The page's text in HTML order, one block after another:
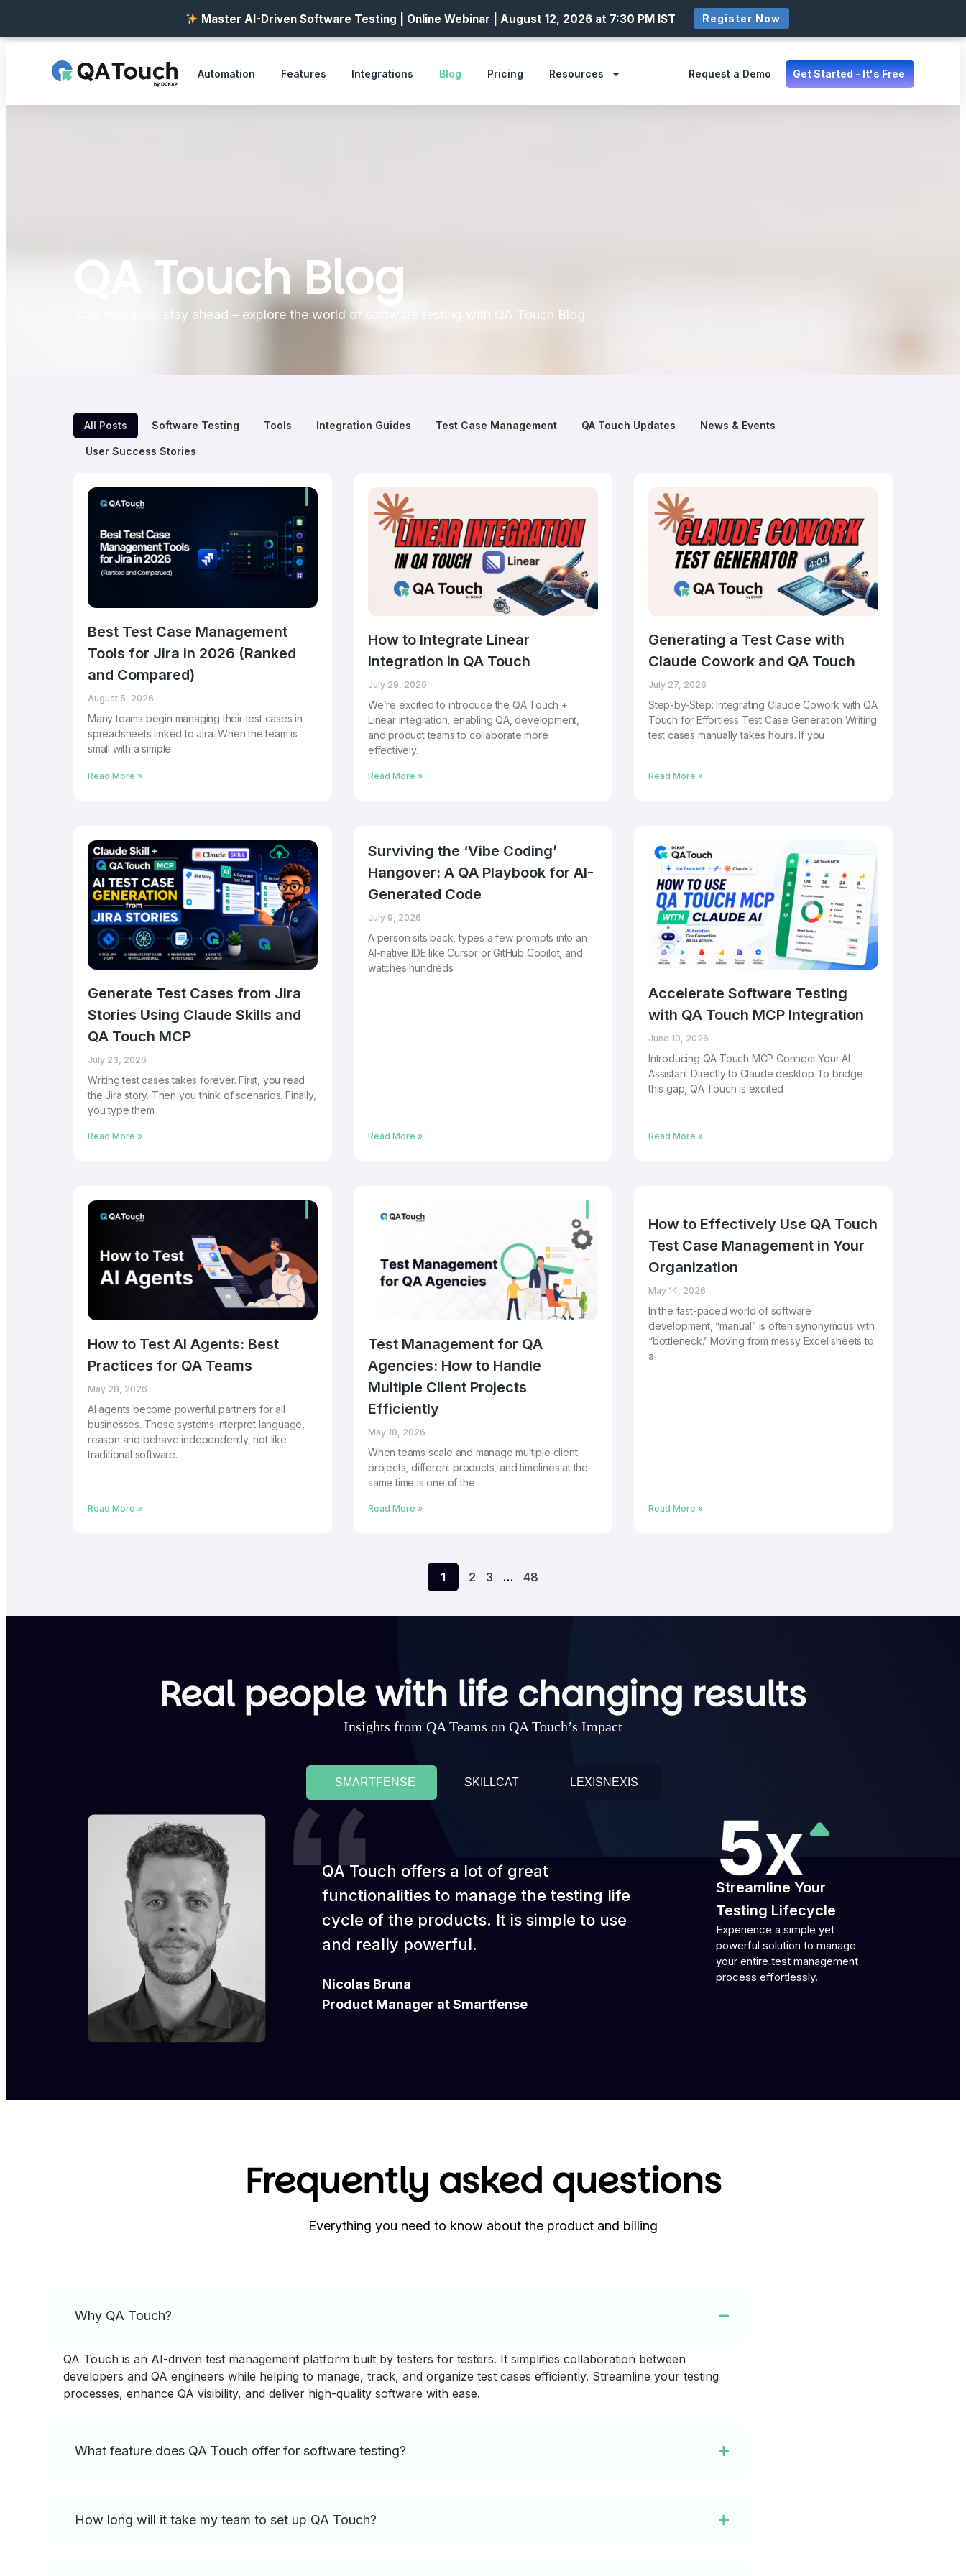
Automation Features Integrations Blog Pricing Resources Request a Demo Get Started - It's Free
QA Touch Blog
Stay informed, stay ahead – explore the world of software testing with QA Touch Blog.
All Posts Software Testing Tools Integration Guides Test Case Management QA Touch Updates News & Events
User Success Stories
Best Test Case Management
Tools for Jira in 2026 (Ranked
and Compared)
August 5, 2026
Many teams begin managing their test cases in
spreadsheets linked to Jira. When the team is
small with a simple
Read More »
How to Integrate Linear
Integration in QA Touch
July 29, 2026
We’re excited to introduce the QA Touch +
Linear integration, enabling QA, development,
and product teams to collaborate more
effectively.
Read More »
Generating a Test Case with
Claude Cowork and QA Touch
July 27, 2026
Step-by-Step: Integrating Claude Cowork with QA
Touch for Effortless Test Case Generation Writing
test cases manually takes hours. If you
Read More »
Generate Test Cases from Jira
Stories Using Claude Skills and
QA Touch MCP
July 23, 2026
Writing test cases takes forever. First, you read
the Jira story. Then you think of scenarios. Finally,
you type them
Read More »
Surviving the ‘Vibe Coding’
Hangover: A QA Playbook for AI-
Generated Code
July 9, 2026
A person sits back, types a few prompts into an
AI-native IDE like Cursor or GitHub Copilot, and
watches hundreds
Read More »
Accelerate Software Testing
with QA Touch MCP Integration
June 10, 2026
Introducing QA Touch MCP Connect Your AI
Assistant Directly to Claude desktop To bridge
this gap, QA Touch is excited
Read More »
How to Test AI Agents: Best
Practices for QA Teams
May 28, 2026
AI agents become powerful partners for all
businesses. These systems interpret language,
reason and behave independently, not like
traditional software.
Read More »
Test Management for QA
Agencies: How to Handle
Multiple Client Projects
Efficiently
May 18, 2026
When teams scale and manage multiple client
projects, different products, and timelines at the
same time is one of the
Read More »
How to Effectively Use QA Touch
Test Case Management in Your
Organization
May 14, 2026
In the fast-paced world of software
development, “manual” is often synonymous with
“bottleneck.” Moving from messy Excel sheets to
a
Read More »
1 2 3 … 48
Real people with life changing results
Insights from QA Teams on QA Touch’s Impact
SMARTFENSE SKILLCAT LEXISNEXIS
QA Touch offers a lot of great
functionalities to manage the testing life
cycle of the products. It is simple to use
and really powerful.
Nicolas Bruna
Product Manager at Smartfense
Streamline Your
Testing Lifecycle
Experience a simple yet
powerful solution to manage
your entire test management
process effortlessly.
Frequently asked questions
Everything you need to know about the product and billing
Why QA Touch?
QA Touch is an AI-driven test management platform built by testers for testers. It simplifies collaboration between
developers and QA engineers while helping to manage, track, and organize test cases efficiently. Streamline your testing
processes, enhance QA visibility, and deliver high-quality software with ease.
What feature does QA Touch offer for software testing?
How long will it take my team to set up QA Touch?
Master AI-Driven Software Testing | Online Webinar | August 12, 2026 at 7:30 PM IST Register Now